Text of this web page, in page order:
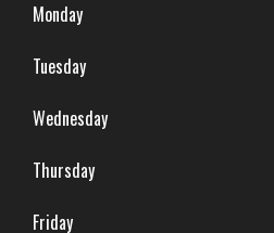
Monday
Tuesday
Wednesday
Thursday
Friday